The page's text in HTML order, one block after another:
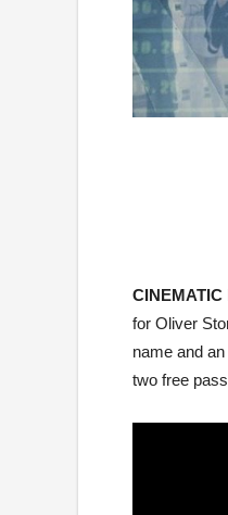
CINEMATIC
for Oliver
name and
two free